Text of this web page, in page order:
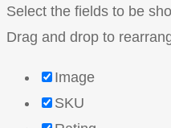
Select the fields to be
Drag and drop to
Image
SKU